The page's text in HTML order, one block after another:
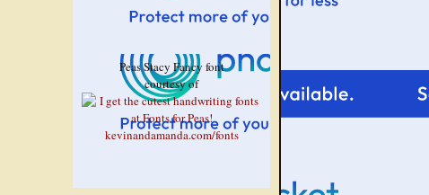
Peas Stacy Fancy font
courtesy of